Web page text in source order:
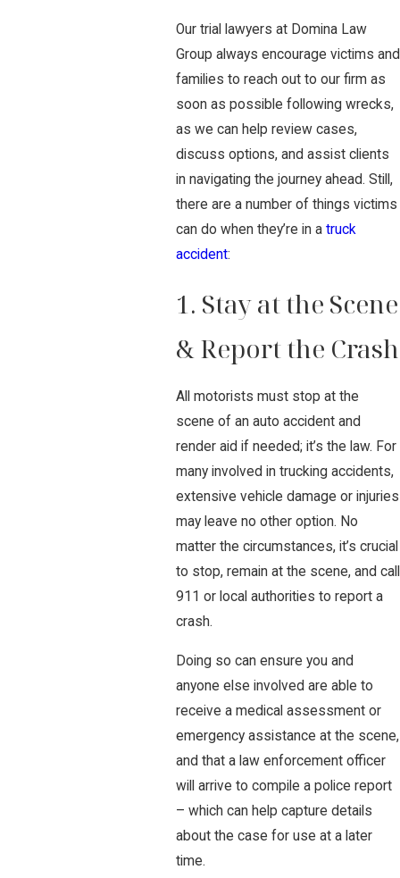
Our trial lawyers at Domina Law
Group always encourage victims and
families to reach out to our firm as
soon as possible following wrecks,
as we can help review cases,
discuss options, and assist clients
in navigating the journey ahead. Still,
there are a number of things victims
can do when they’re in a truck
accident:
1. Stay at the Scene
& Report the Crash
All motorists must stop at the
scene of an auto accident and
render aid if needed; it’s the law. For
many involved in trucking accidents,
extensive vehicle damage or injuries
may leave no other option. No
matter the circumstances, it’s crucial
to stop, remain at the scene, and call
911 or local authorities to report a
crash.
Doing so can ensure you and
anyone else involved are able to
receive a medical assessment or
emergency assistance at the scene,
and that a law enforcement officer
will arrive to compile a police report
– which can help capture details
about the case for use at a later
time.